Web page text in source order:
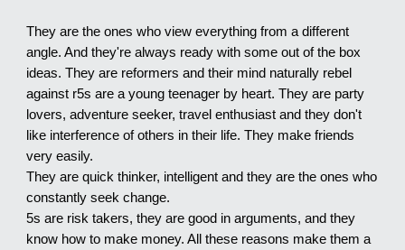
They are the ones who view everything from a different
angle. And they're always ready with some out of the box
ideas. They are reformers and their mind naturally rebel
against r5s are a young teenager by heart. They are party
lovers, adventure seeker, travel enthusiast and they don't
like interference of others in their life. They make friends
very easily.
They are quick thinker, intelligent and they are the ones who
constantly seek change.
5s are risk takers, they are good in arguments, and they
know how to make money. All these reasons make them a